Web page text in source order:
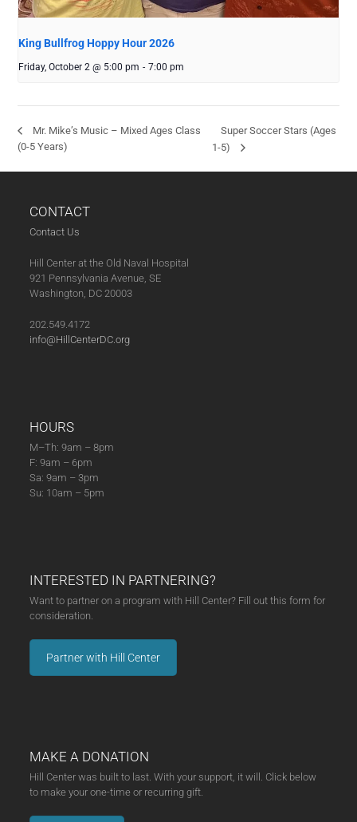
King Bullfrog Hoppy Hour 2026
Friday, October 2 @ 5:00 pm - 7:00 pm
Mr. Mike’s Music – Mixed Ages Class
(0-5 Years)
Super Soccer Stars (Ages
1-5)
CONTACT
Contact Us
Hill Center at the Old Naval Hospital
921 Pennsylvania Avenue, SE
Washington, DC 20003
202.549.4172
info@HillCenterDC.org
HOURS
M–Th: 9am – 8pm
F: 9am – 6pm
Sa: 9am – 3pm
Su: 10am – 5pm
INTERESTED IN PARTNERING?
Want to partner on a program with Hill Center? Fill out this form for
consideration.
Partner with Hill Center
MAKE A DONATION
Hill Center was built to last. With your support, it will. Click below
to make your one-time or recurring gift.